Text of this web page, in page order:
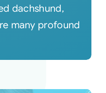
dachshund,
many profound